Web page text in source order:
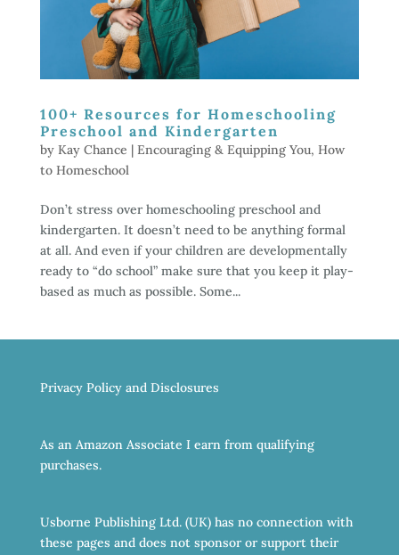
100+ Resources for Homeschooling
Preschool and Kindergarten
by Kay Chance | Encouraging & Equipping You, How
to Homeschool
Don’t stress over homeschooling preschool and
kindergarten. It doesn’t need to be anything formal
at all. And even if your children are developmentally
ready to “do school” make sure that you keep it play-
based as much as possible. Some...
Privacy Policy and Disclosures
As an Amazon Associate I earn from qualifying
purchases.
Usborne Publishing Ltd. (UK) has no connection with
these pages and does not sponsor or support their